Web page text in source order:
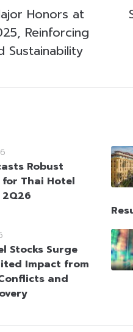
Honors at
Reinforcing
Sustainability
Robust
Thai Hotel
Stocks Surge
Impact from
and